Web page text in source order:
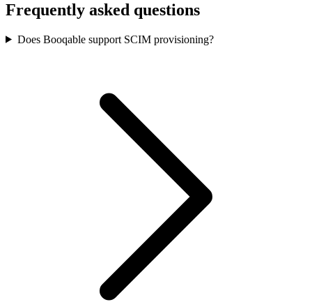
Frequently asked questions
Does Booqable support SCIM provisioning?